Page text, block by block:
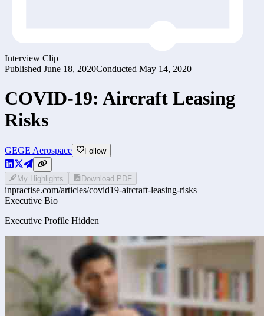
Interview Clip
Published June 18, 2020Conducted May 14, 2020
COVID-19: Aircraft Leasing
Risks
GEGE Aerospace Follow
My Highlights Download PDF
inpractise.com/articles/covid19-aircraft-leasing-risks
Executive Bio
Executive Profile Hidden